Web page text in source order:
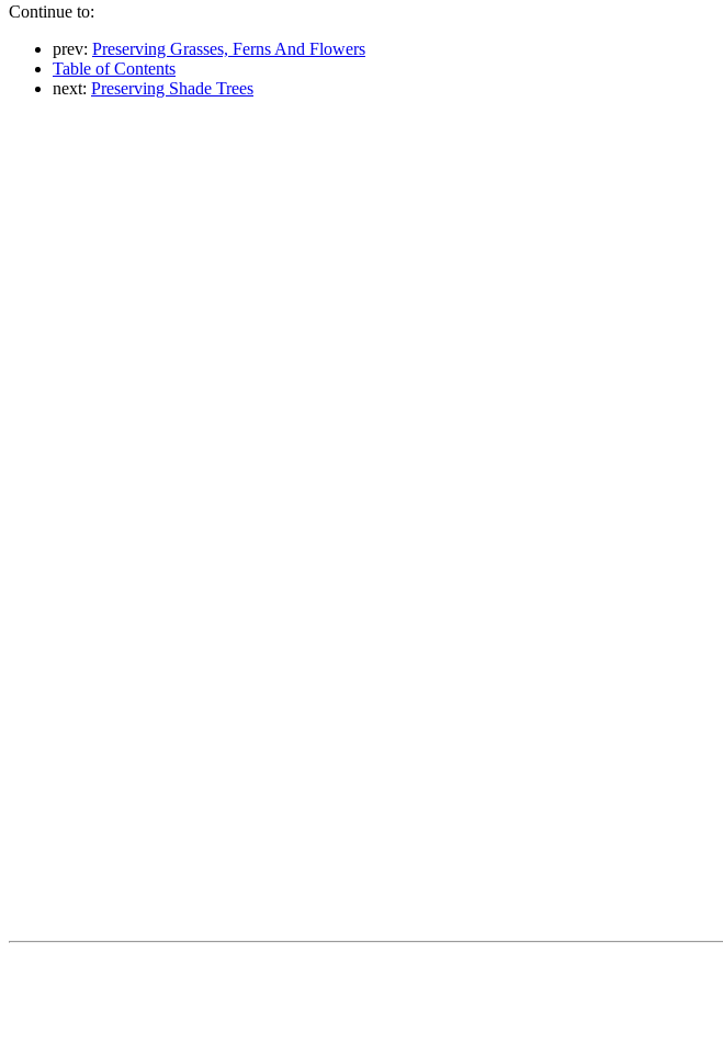
Continue to:
prev: Preserving Grasses, Ferns And Flowers
Table of Contents
next: Preserving Shade Trees